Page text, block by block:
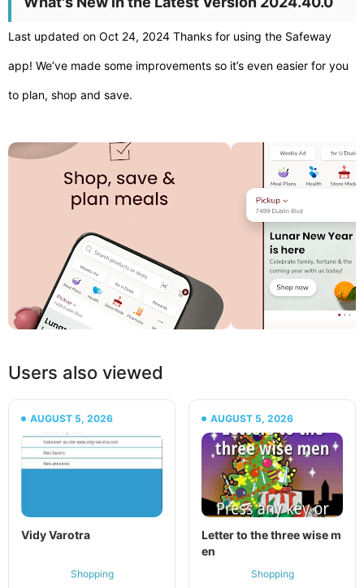
Last updated on Oct 24, 2024 Thanks for using the Safeway
app! We’ve made some improvements so it’s even easier for you
to plan, shop and save.
Users also viewed
AUGUST 5, 2026
Vidy Varotra
Shopping
AUGUST 5, 2026
Letter to the three wise m
en
Shopping